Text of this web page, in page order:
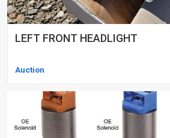
LEFT FRONT HEADLIGHT
Auction